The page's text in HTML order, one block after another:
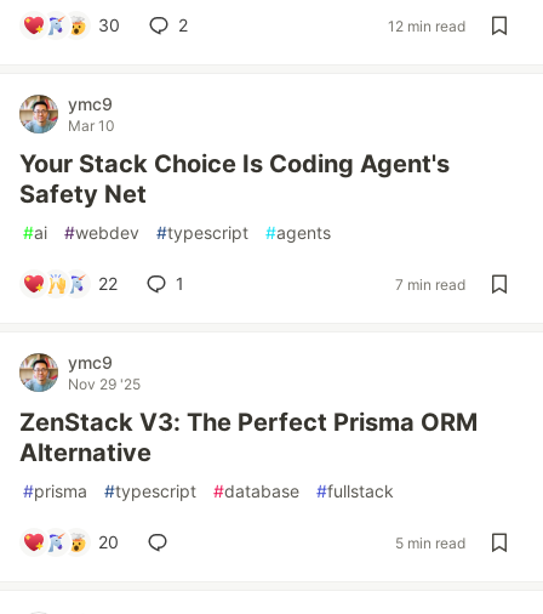
30 2 12 min read
ymc9
Mar 10
Your Stack Choice Is Coding Agent's
Safety Net
#ai #webdev #typescript #agents
22 1 7 min read
ymc9
Nov 29 '25
ZenStack V3: The Perfect Prisma ORM
Alternative
#prisma #typescript #database #fullstack
20 5 min read